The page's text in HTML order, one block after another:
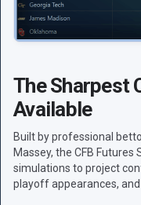
The Sharpest
Available
Built by professional
Massey, the CFB
simulations to project
playoff appearances,